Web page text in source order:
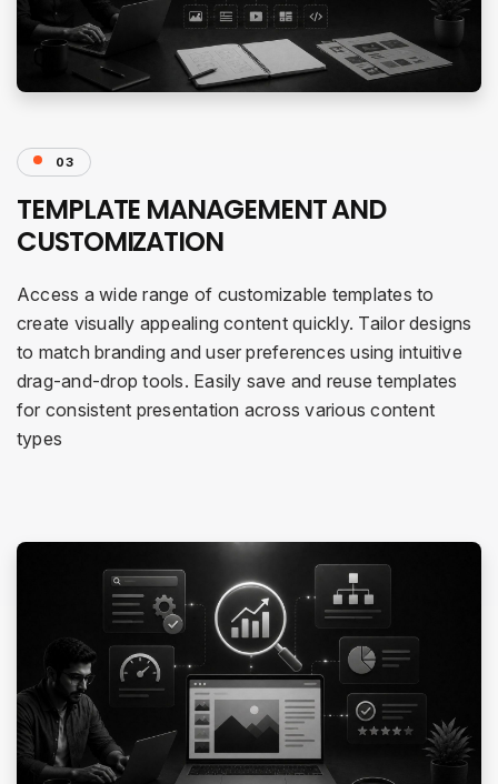
03
TEMPLATE MANAGEMENT AND
CUSTOMIZATION
Access a wide range of customizable templates to
create visually appealing content quickly. Tailor designs
to match branding and user preferences using intuitive
drag-and-drop tools. Easily save and reuse templates
for consistent presentation across various content
types